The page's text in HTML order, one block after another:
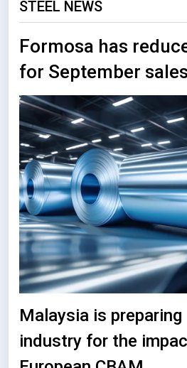
STEEL NEWS
Formosa has
for September sales
Malaysia is preparing
industry for the